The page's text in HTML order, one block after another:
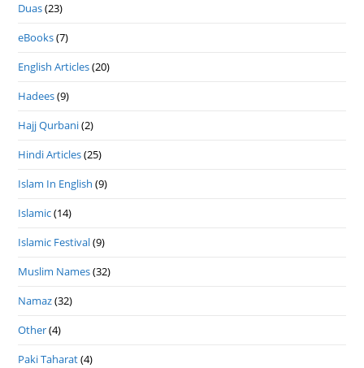
Duas(23)
eBooks(7)
English Articles(20)
Hadees(9)
Hajj Qurbani(2)
Hindi Articles(25)
Islam In English (9)
Islamic(14)
Islamic Festival(9)
Muslim Names(32)
Namaz(32)
Other(4)
Paki Taharat(4)